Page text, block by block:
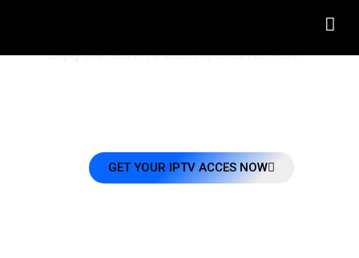
Enjoy the Fast IPTV Subscriptions For More
GET YOUR IPTV ACCES NOW